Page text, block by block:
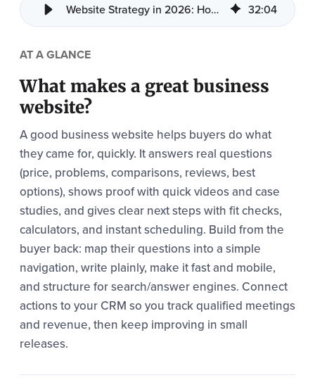
Website Strategy in 2026: How to Build a Site That Drive Sales 32:04
AT A GLANCE
What makes a great business
website?
A good business website helps buyers do what
they came for, quickly. It answers real questions
(price, problems, comparisons, reviews, best
options), shows proof with quick videos and case
studies, and gives clear next steps with fit checks,
calculators, and instant scheduling. Build from the
buyer back: map their questions into a simple
navigation, write plainly, make it fast and mobile,
and structure for search/answer engines. Connect
actions to your CRM so you track qualified meetings
and revenue, then keep improving in small
releases.